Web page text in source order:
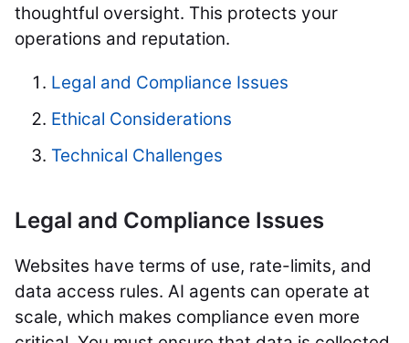
thoughtful oversight. This protects your
operations and reputation.
Legal and Compliance Issues
Ethical Considerations
Technical Challenges
Legal and Compliance Issues
Websites have terms of use, rate-limits, and
data access rules. AI agents can operate at
scale, which makes compliance even more